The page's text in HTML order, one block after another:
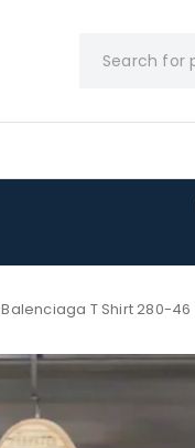
Balenciaga T Shirt 280-46